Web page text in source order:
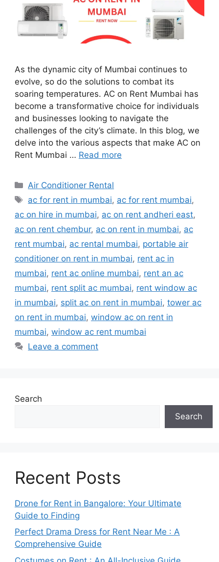
As the dynamic city of Mumbai continues to
evolve, so do the solutions to combat its
soaring temperatures. AC on Rent Mumbai has
become a transformative choice for individuals
and businesses looking to navigate the
challenges of the city’s climate. In this blog, we
delve into the various aspects that make AC on
Rent Mumbai … Read more
Categories
Air Conditioner Rental
Tags
ac for rent in mumbai, ac for rent mumbai,
ac on hire in mumbai, ac on rent andheri east,
ac on rent chembur, ac on rent in mumbai, ac
rent mumbai, ac rental mumbai, portable air
conditioner on rent in mumbai, rent ac in
mumbai, rent ac online mumbai, rent an ac
mumbai, rent split ac mumbai, rent window ac
in mumbai, split ac on rent in mumbai, tower ac
on rent in mumbai, window ac on rent in
mumbai, window ac rent mumbai
Leave a comment
Search
Search
Recent Posts
Drone for Rent in Bangalore: Your Ultimate
Guide to Finding
Perfect Drama Dress for Rent Near Me : A
Comprehensive Guide